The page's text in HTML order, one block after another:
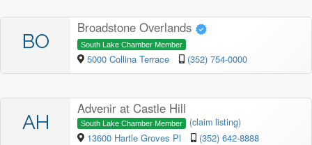
BO
Broadstone Overlands
South Lake Chamber Member
5000 Collina Terrace (352) 754-0000
AH
Advenir at Castle Hill
South Lake Chamber Member (claim listing)
13600 Hartle Groves Pl (352) 642-8888